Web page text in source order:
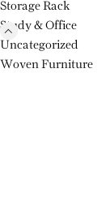
Storage Rack
Study & Office
Uncategorized
Woven Furniture